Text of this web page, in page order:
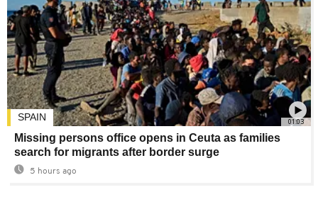
01:03
SPAIN
Missing persons office opens in Ceuta as families
search for migrants after border surge
5 hours ago